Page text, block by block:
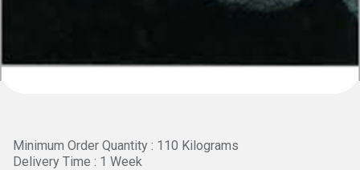
Minimum Order Quantity : 110 Kilograms
Delivery Time : 1 Week